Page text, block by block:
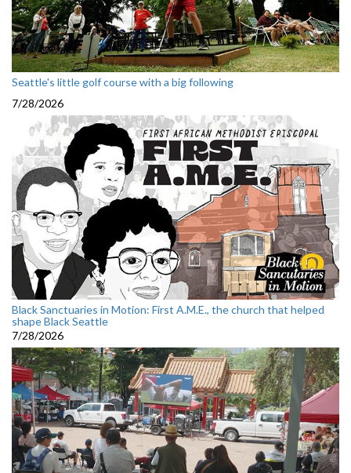
Seattle's little golf course with a big following
7/28/2026
Black Sanctuaries in Motion: First A.M.E., the church that helped
shape Black Seattle
7/28/2026